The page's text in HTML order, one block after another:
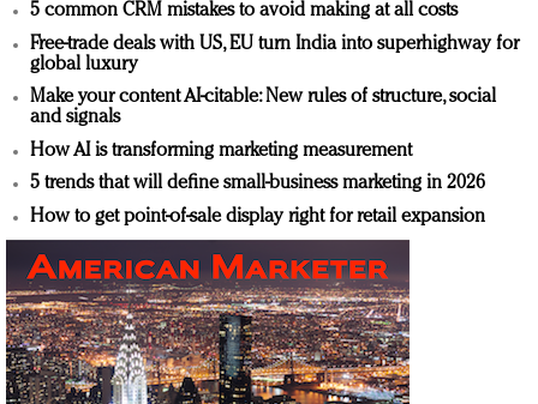
5 common CRM mistakes to avoid making at all costs
Free-trade deals with US, EU turn India into superhighway for
global luxury
Make your content AI-citable: New rules of structure, social
and signals
How AI is transforming marketing measurement
5 trends that will define small-business marketing in 2026
How to get point-of-sale display right for retail expansion